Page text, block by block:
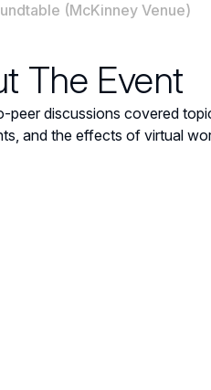
(McKinney Venue)
The Event
peer discussions covered
and the effects of virtual